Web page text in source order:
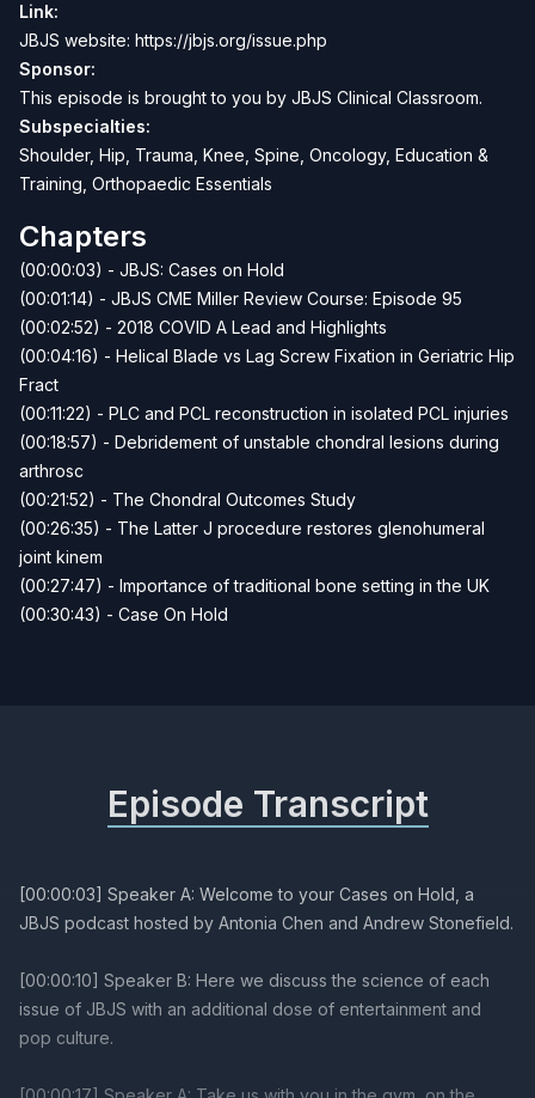
Link:
JBJS website: https://jbjs.org/issue.php
Sponsor:
This episode is brought to you by JBJS Clinical Classroom.
Subspecialties:
Shoulder, Hip, Trauma, Knee, Spine, Oncology, Education &
Training, Orthopaedic Essentials
Chapters
(00:00:03) - JBJS: Cases on Hold
(00:01:14) - JBJS CME Miller Review Course: Episode 95
(00:02:52) - 2018 COVID A Lead and Highlights
(00:04:16) - Helical Blade vs Lag Screw Fixation in Geriatric Hip
Fract
(00:11:22) - PLC and PCL reconstruction in isolated PCL injuries
(00:18:57) - Debridement of unstable chondral lesions during
arthrosc
(00:21:52) - The Chondral Outcomes Study
(00:26:35) - The Latter J procedure restores glenohumeral
joint kinem
(00:27:47) - Importance of traditional bone setting in the UK
(00:30:43) - Case On Hold
Episode Transcript